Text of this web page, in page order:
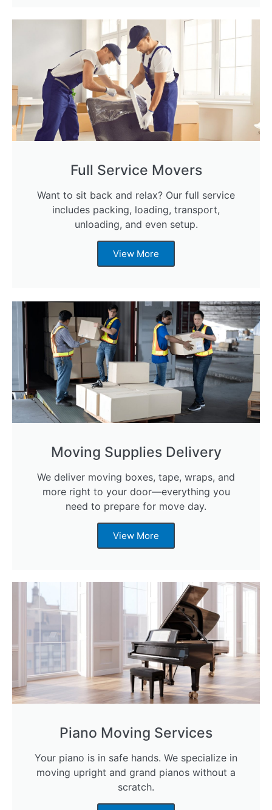
Full Service Movers
Want to sit back and relax? Our full service
includes packing, loading, transport,
unloading, and even setup.
View More
Moving Supplies Delivery
We deliver moving boxes, tape, wraps, and
more right to your door—everything you
need to prepare for move day.
View More
Piano Moving Services
Your piano is in safe hands. We specialize in
moving upright and grand pianos without a
scratch.